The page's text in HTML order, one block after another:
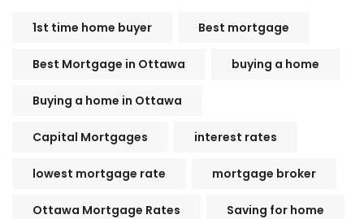
1st time home buyer Best mortgage
Best Mortgage in Ottawa buying a home
Buying a home in Ottawa
Capital Mortgages interest rates
lowest mortgage rate mortgage broker
Ottawa Mortgage Rates Saving for home